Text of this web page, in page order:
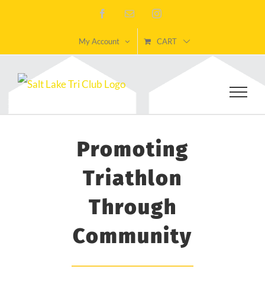
content
FacebookEmail Instagram
My Account CART
Promoting
Triathlon
Through
Community